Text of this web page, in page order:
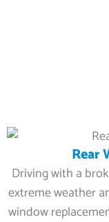
Rear
Driving with a
extreme weather
window